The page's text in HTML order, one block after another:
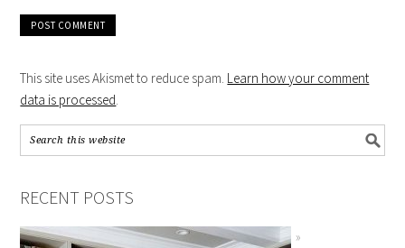
This site uses Akismet to reduce spam. Learn how your comment
data is processed
RECENT POSTS